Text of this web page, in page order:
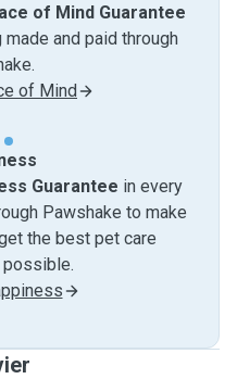
of Mind Guarantee
and paid through
of Mind
Guarantee in every
Pawshake to make
the best pet care